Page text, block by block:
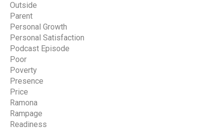
Outside
Parent
Personal Growth
Personal Satisfaction
Podcast Episode
Poor
Poverty
Presence
Price
Ramona
Rampage
Readiness